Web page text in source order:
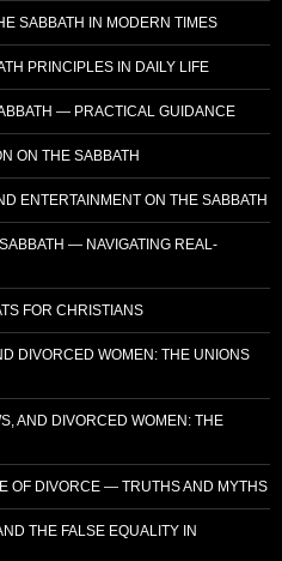
SABBATH IN MODERN TIMES
PRINCIPLES IN DAILY LIFE
— PRACTICAL GUIDANCE
ON THE SABBATH
ENTERTAINMENT ON THE SABBATH
— NAVIGATING REAL-
FOR CHRISTIANS
DIVORCED WOMEN: THE UNIONS
AND DIVORCED WOMEN: THE
OF DIVORCE — TRUTHS AND MYTHS
THE FALSE EQUALITY IN